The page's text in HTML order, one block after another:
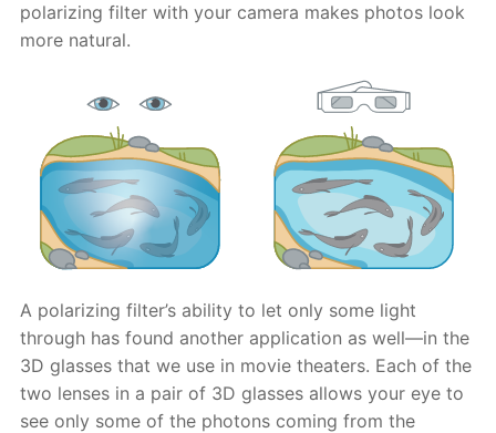
polarizing filter with your camera makes photos look
more natural.
A polarizing filter’s ability to let only some light
through has found another application as well—in the
3D glasses that we use in movie theaters. Each of the
two lenses in a pair of 3D glasses allows your eye to
see only some of the photons coming from the